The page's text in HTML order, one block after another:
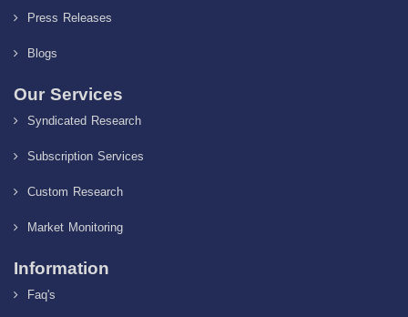
Press Releases
Blogs
Our Services
Syndicated Research
Subscription Services
Custom Research
Market Monitoring
Information
Faq's